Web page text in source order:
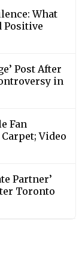
What
Positive
Post After
in
Fan
Video
Partner’
Toronto